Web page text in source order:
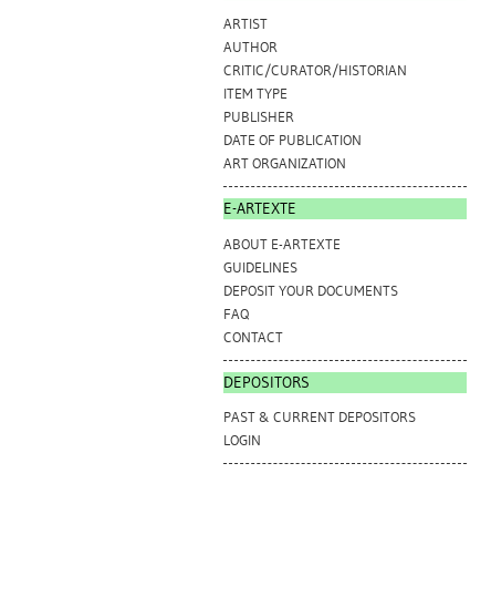
ARTIST
AUTHOR
CRITIC/CURATOR/HISTORIAN
ITEM TYPE
PUBLISHER
DATE OF PUBLICATION
ART ORGANIZATION
E-ARTEXTE
ABOUT E-ARTEXTE
GUIDELINES
DEPOSIT YOUR DOCUMENTS
FAQ
CONTACT
DEPOSITORS
PAST & CURRENT DEPOSITORS
LOGIN